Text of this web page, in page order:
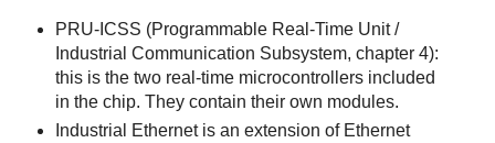
PRU-ICSS (Programmable Real-Time Unit /
Industrial Communication Subsystem, chapter 4):
this is the two real-time microcontrollers included
in the chip. They contain their own modules.
Industrial Ethernet is an extension of Ethernet